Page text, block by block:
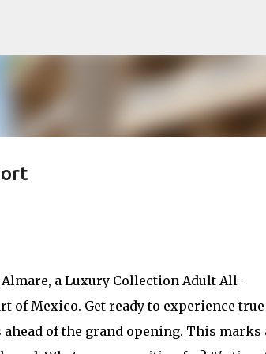
a Luxury Collection Adult All-
of Mexico. Get ready to experience true
of the grand opening. This marks